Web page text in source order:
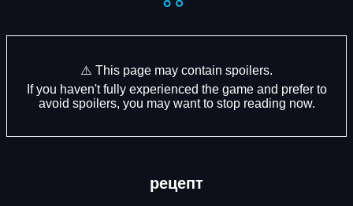
⚠️ This page may contain spoilers.
If you haven't fully experienced the game and prefer to
avoid spoilers, you may want to stop reading now.
рецепт